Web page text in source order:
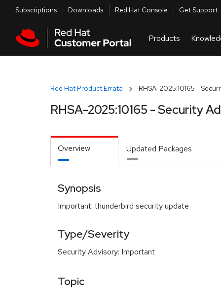
Skip to main content
Utilities
Subscriptions Downloads Red Hat Console Get Support
Red Hat Product Errata RHSA-2025:10165 -
RHSA-2025:10165 - Security
Overview Updated Packages
Synopsis
Important: thunderbird security update
Type/Severity
Security Advisory: Important
Topic